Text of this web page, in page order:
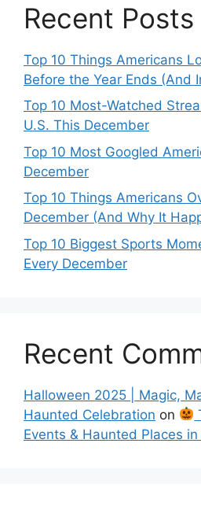
Recent Posts
Top 10 Things Americans
Before the Year Ends (And
Top 10 Most-Watched
U.S. This December
Top 10 Most Googled
December
Top 10 Things Americans
December (And Why It
Top 10 Biggest Sports
Every December
Recent
Halloween 2025 | Magic,
Haunted Celebration on
Events & Haunted Places